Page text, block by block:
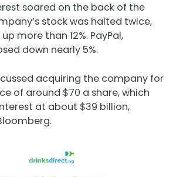
soared on the back of the
stock was halted twice,
more than 12%. PayPal,
down nearly 5%.
acquiring the company for
of around $70 a share, which
at about $39 billion,